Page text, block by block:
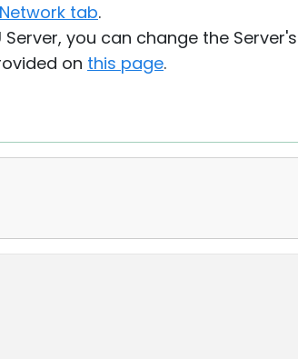
tab.
you can change the
on this page.